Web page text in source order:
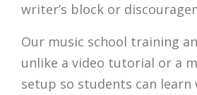
writer’s block or
Our music school training
unlike a video tutorial or a
setup so students can learn